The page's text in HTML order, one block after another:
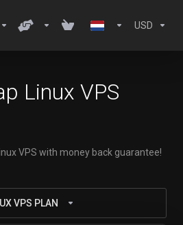
USD
Linux VPS
VPS with money back guarantee!
VPS PLAN